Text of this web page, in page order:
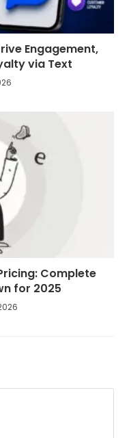
Engagement,
via Text
Complete
for 2025